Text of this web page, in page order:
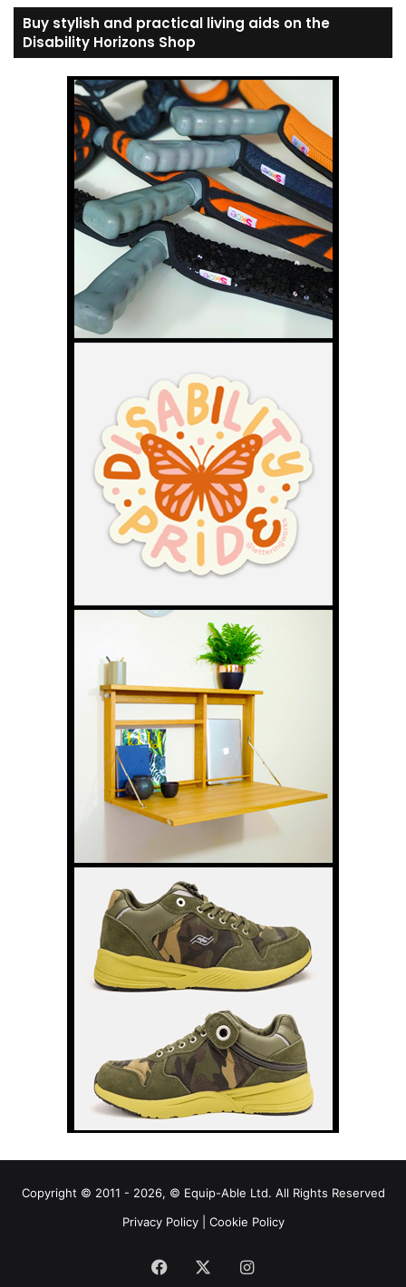
Buy stylish and practical living aids on the
Disability Horizons Shop
Copyright © 2011 - 2026, © Equip-Able Ltd. All Rights Reserved
Privacy Policy| Cookie Policy
Facebook Instagram